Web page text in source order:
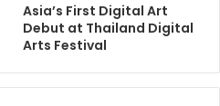
Asia’s First Digital Art
Debut at Thailand Digital
Arts Festival